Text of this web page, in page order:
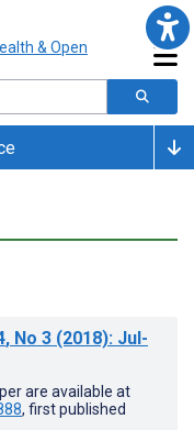
, No 3 (2018): Jul-
are available at
, first published